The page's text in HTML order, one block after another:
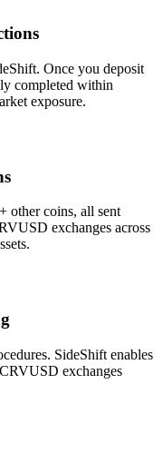
Once you deposit
completed within
exposure.
other coins, all sent
exchanges across
SideShift enables
exchanges